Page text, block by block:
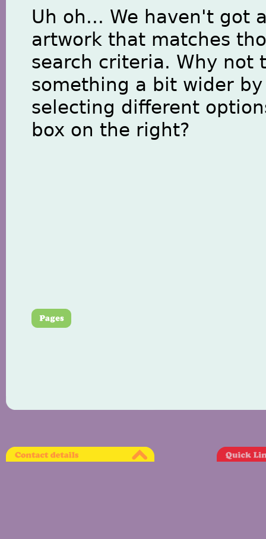
Uh oh... We haven't got
artwork that matches
search criteria. Why not
something a bit wider by
selecting different
box on the right?